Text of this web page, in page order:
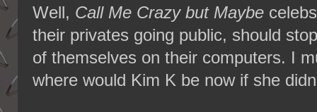
Well, Call Me Crazy but Maybe
their privates going public, should
of themselves on their computers. I
where would Kim K be now if she